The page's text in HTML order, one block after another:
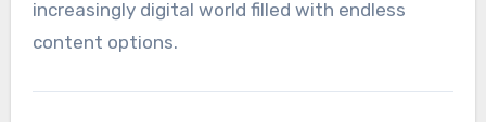
increasingly digital world filled with endless
content options.